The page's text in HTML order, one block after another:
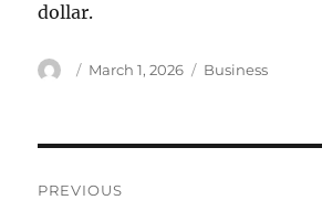
dollar.
Author
Posted
March 1, 2026 Tags
Business
PREVIOUS